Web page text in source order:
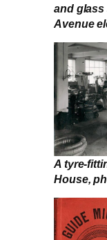
and
Avenue
A tyre-
House,